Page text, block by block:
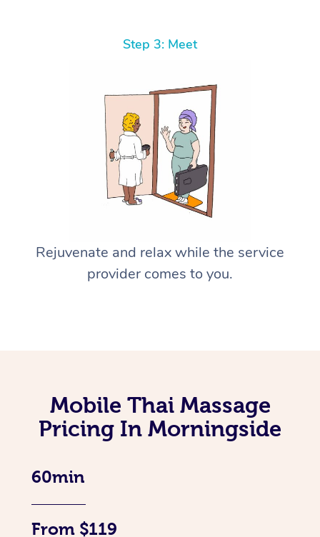
Step 3: Meet
Rejuvenate and relax while the service
provider comes to you.
Mobile Thai Massage
Pricing In Morningside
60min
From $119